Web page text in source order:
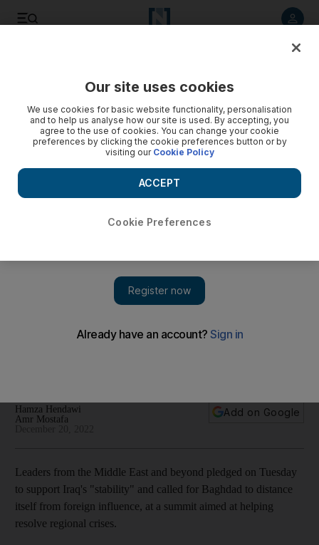
stability at Jordan conference
Hamza Hendawi
Amr Mostafa
Add on Google
Leaders from the Middle East and beyond pledged on Tuesday
to support Iraq's "stability" and called for Baghdad to distance
itself from foreign influence, at a summit aimed at helping
resolve regional crises.
Our site uses cookies
We use cookies for basic website functionality, personalisation
and to help us analyse how our site is used. By accepting, you
agree to the use of cookies. You can change your cookie
preferences by clicking the cookie preferences button or by
visiting our Cookie Policy
Cookie Preferences
ACCEPT